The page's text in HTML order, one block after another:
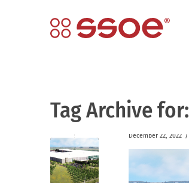
Tag Archive for:
December 22, 2022 /